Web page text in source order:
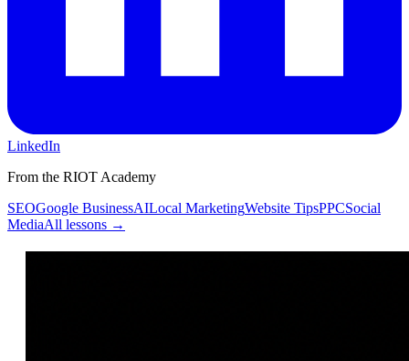
LinkedIn
From the RIOT Academy
SEOGoogle BusinessAILocal MarketingWebsite TipsPPCSocial
MediaAll lessons →